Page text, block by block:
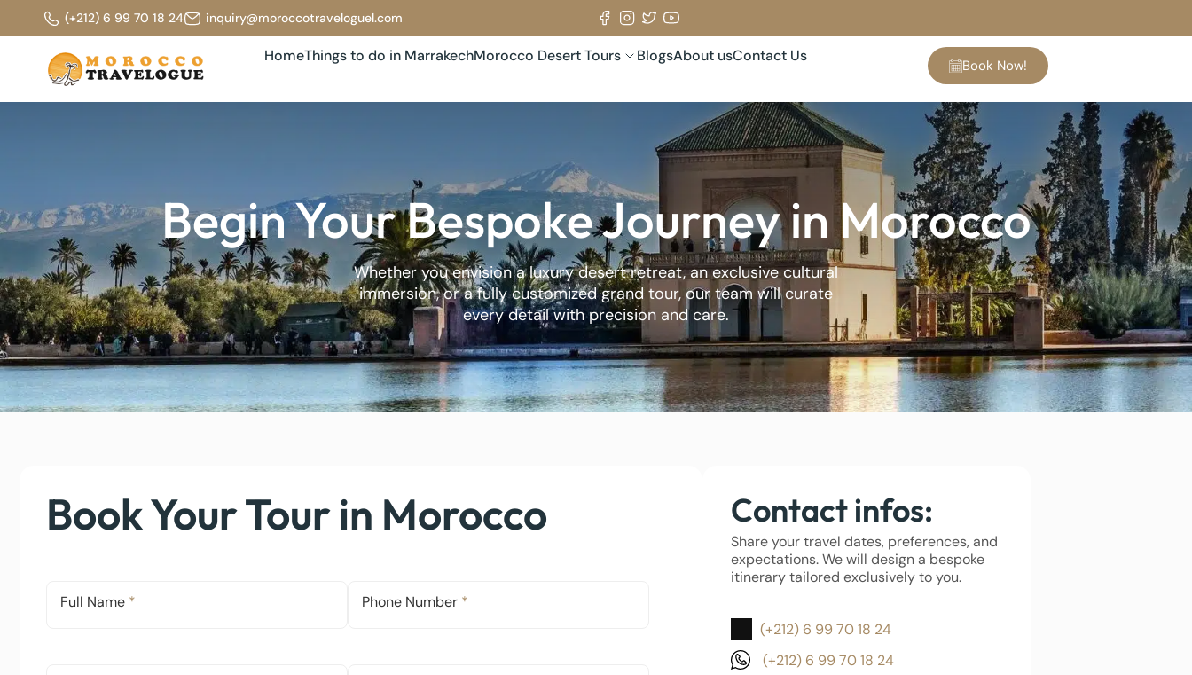
(+212) 6 99 70 18 24 inquiry@moroccotraveloguel.com
HomeThings to do in MarrakechMorocco Desert Tours BlogsAbout usContact Us
Book Now!
Begin Your Bespoke Journey in Morocco
Whether you envision a luxury desert retreat, an exclusive cultural
immersion, or a fully customized grand tour, our team will curate
every detail with precision and care.
Book Your Tour in Morocco
Full Name * Phone Number *
Contact infos:
Share your travel dates, preferences, and
expectations. We will design a bespoke
itinerary tailored exclusively to you.
(+212) 6 99 70 18 24
(+212) 6 99 70 18 24